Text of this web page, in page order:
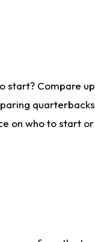
Compare
on who to start or